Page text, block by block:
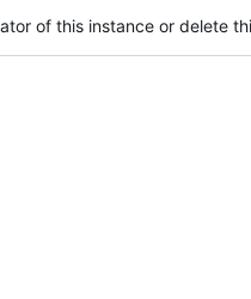
of this instance or delete